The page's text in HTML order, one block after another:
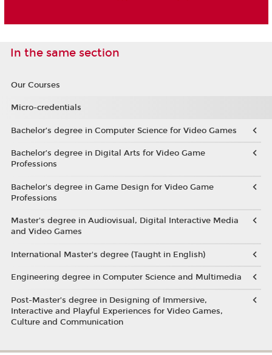
In the same section
Our Courses
Micro-credentials
Bachelor’s degree in Computer Science for Video Games
Bachelor’s degree in Digital Arts for Video Game
Professions
Bachelor's degree in Game Design for Video Game
Professions
Master's degree in Audiovisual, Digital Interactive Media
and Video Games
International Master's degree (Taught in English)
Engineering degree in Computer Science and Multimedia
Post-Master’s degree in Designing of Immersive,
Interactive and Playful Experiences for Video Games,
Culture and Communication